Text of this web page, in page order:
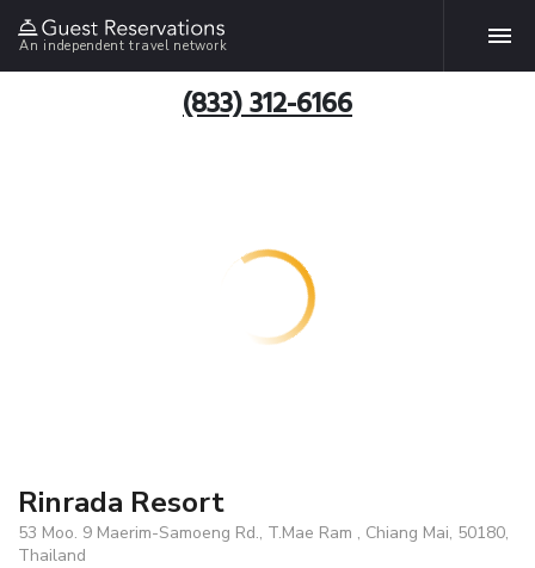
An independent travel network
(833) 312-6166
Rinrada Resort
53 Moo. 9 Maerim-Samoeng Rd., T.Mae Ram , Chiang Mai, 50180,
Thailand